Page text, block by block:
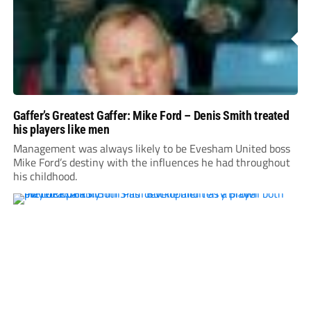
Gaffer’s Greatest Gaffer: Mike Ford – Denis Smith treated
his players like men
Management was always likely to be Evesham United boss
Mike Ford’s destiny with the influences he had throughout
his childhood.